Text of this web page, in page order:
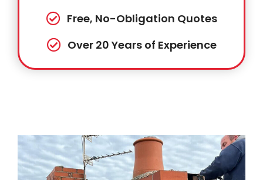
Free, No-Obligation Quotes
Over 20 Years of Experience